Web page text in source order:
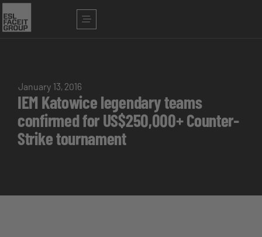
January 13, 2016
IEM Katowice legendary teams
confirmed for US$250,000+ Counter-
Strike tournament